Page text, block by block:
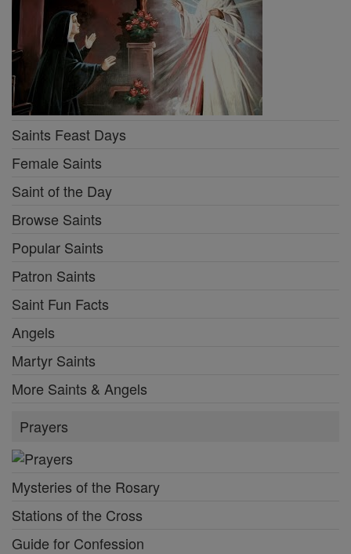
Saints Feast Days
Female Saints
Saint of the Day
Browse Saints
Popular Saints
Patron Saints
Saint Fun Facts
Angels
Martyr Saints
More Saints & Angels
Prayers
Mysteries of the Rosary
Stations of the Cross
Guide for Confession